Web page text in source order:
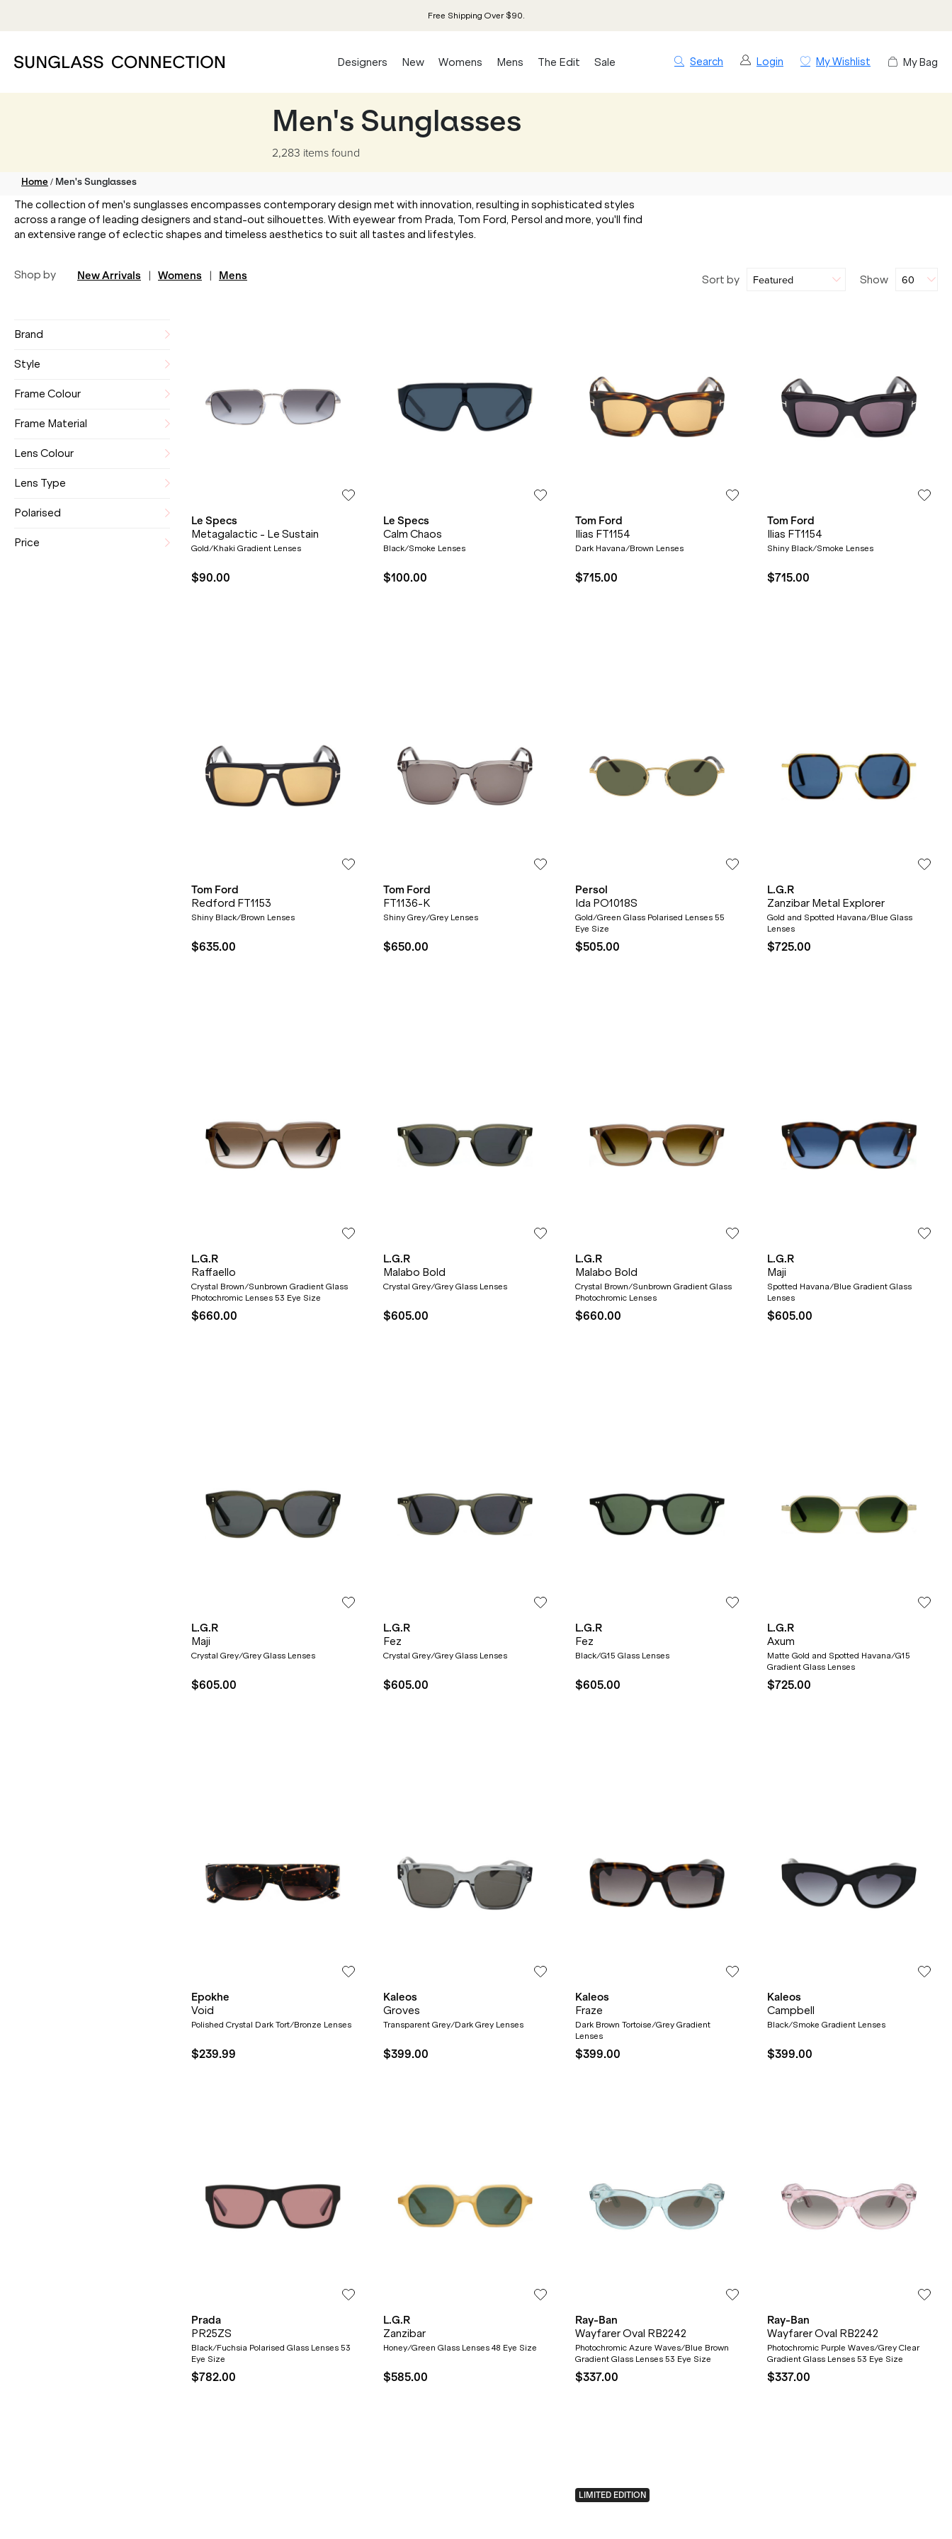
Free Shipping Over $90.
Search Login My Wishlist My Bag
Designers New Womens Mens The Edit Sale
Men's Sunglasses
2,283 itemsfound
Home / Men's Sunglasses
The collection of men's sunglasses encompasses contemporary design met with innovation, resulting in sophisticated styles
across a range of leading designers and stand-out silhouettes. With eyewear from Prada, Tom Ford, Persol and more, you'll find
an extensive range of eclectic shapes and timeless aesthetics to suit all tastes and lifestyles.
Shop by New Arrivals | Womens | Mens Sort by Show
Brand
Style
Frame Colour
Frame Material
Lens Colour
Lens Type
Polarised
Price
Le Specs
Metagalactic - Le Sustain
Gold/Khaki Gradient Lenses
$90.00
Le Specs
Calm Chaos
Black/Smoke Lenses
$100.00
Tom Ford
Ilias FT1154
Dark Havana/Brown Lenses
$715.00
Tom Ford
Ilias FT1154
Shiny Black/Smoke Lenses
$715.00
Tom Ford
Redford FT1153
Shiny Black/Brown Lenses
$635.00
Tom Ford
FT1136-K
Shiny Grey/Grey Lenses
$650.00
Persol
Ida PO1018S
Gold/Green Glass Polarised Lenses 55
Eye Size
$505.00
L.G.R
Zanzibar Metal Explorer
Gold and Spotted Havana/Blue Glass
Lenses
$725.00
L.G.R
Raffaello
Crystal Brown/Sunbrown Gradient Glass
Photochromic Lenses 53 Eye Size
$660.00
L.G.R
Malabo Bold
Crystal Grey/Grey Glass Lenses
$605.00
L.G.R
Malabo Bold
Crystal Brown/Sunbrown Gradient Glass
Photochromic Lenses
$660.00
L.G.R
Maji
Spotted Havana/Blue Gradient Glass
Lenses
$605.00
L.G.R
Maji
Crystal Grey/Grey Glass Lenses
$605.00
L.G.R
Fez
Crystal Grey/Grey Glass Lenses
$605.00
L.G.R
Fez
Black/G15 Glass Lenses
$605.00
L.G.R
Axum
Matte Gold and Spotted Havana/G15
Gradient Glass Lenses
$725.00
Epokhe
Void
Polished Crystal Dark Tort/Bronze Lenses
$239.99
Kaleos
Groves
Transparent Grey/Dark Grey Lenses
$399.00
Kaleos
Fraze
Dark Brown Tortoise/Grey Gradient
Lenses
$399.00
Kaleos
Campbell
Black/Smoke Gradient Lenses
$399.00
Prada
PR25ZS
Black/Fuchsia Polarised Glass Lenses 53
Eye Size
$782.00
L.G.R
Zanzibar
Honey/Green Glass Lenses 48 Eye Size
$585.00
Ray-Ban
Wayfarer Oval RB2242
Photochromic Azure Waves/Blue Brown
Gradient Glass Lenses 53 Eye Size
$337.00
Ray-Ban
Wayfarer Oval RB2242
Photochromic Purple Waves/Grey Clear
Gradient Glass Lenses 53 Eye Size
$337.00
LIMITED EDITION
20% Off* your first purchase
up, and be the first to know about new arrivals.
* Minimum spend $75 AUD. Brand exclusions apply. See T&Cs